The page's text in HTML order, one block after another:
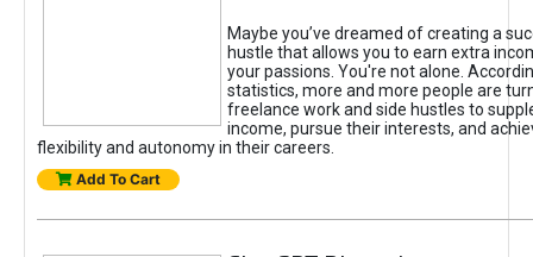
Maybe you’ve dreamed of creating a
hustle that allows you to earn extra
your passions. You're not alone.
statistics, more and more people are
freelance work and side hustles to
income, pursue their interests, and
flexibility and autonomy in their careers.
Add To Cart